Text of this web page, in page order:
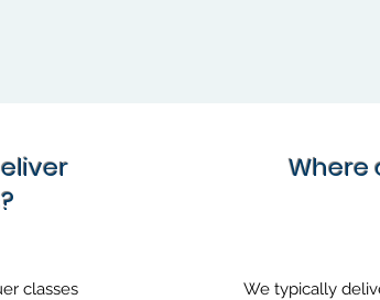
Where
classes
We typically